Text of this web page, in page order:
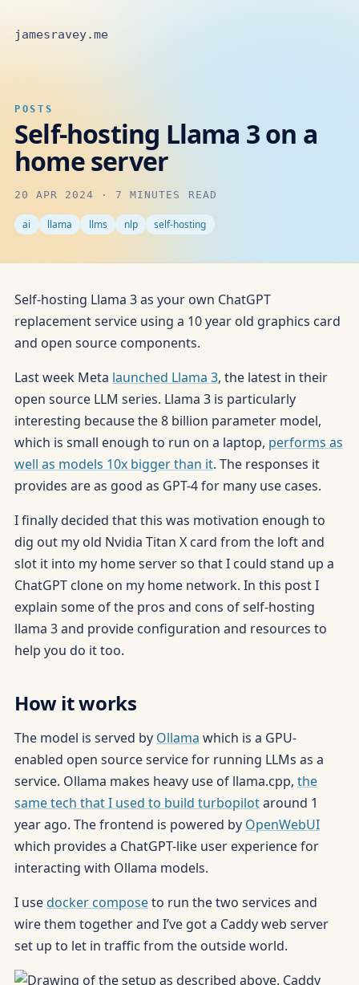
jamesravey.me
POSTS
Self-hosting Llama 3 on a
home server
20 APR 2024 · 7 MINUTES READ
ai llama llms nlp self-hosting
Self-hosting Llama 3 as your own ChatGPT
replacement service using a 10 year old graphics card
and open source components.
Last week Meta launched Llama 3, the latest in their
open source LLM series. Llama 3 is particularly
interesting because the 8 billion parameter model,
which is small enough to run on a laptop, performs as
well as models 10x bigger than it. The responses it
provides are as good as GPT-4 for many use cases.
I finally decided that this was motivation enough to
dig out my old Nvidia Titan X card from the loft and
slot it into my home server so that I could stand up a
ChatGPT clone on my home network. In this post I
explain some of the pros and cons of self-hosting
llama 3 and provide configuration and resources to
help you do it too.
How it works
The model is served by Ollama which is a GPU-
enabled open source service for running LLMs as a
service. Ollama makes heavy use of llama.cpp, the
same tech that I used to build turbopilotaround 1
year ago. The frontend is powered by OpenWebUI
which provides a ChatGPT-like user experience for
interacting with Ollama models.
I usedocker composeto run the two services and
wire them together and I’ve got a Caddy web server
set up to let in traffic from the outside world.